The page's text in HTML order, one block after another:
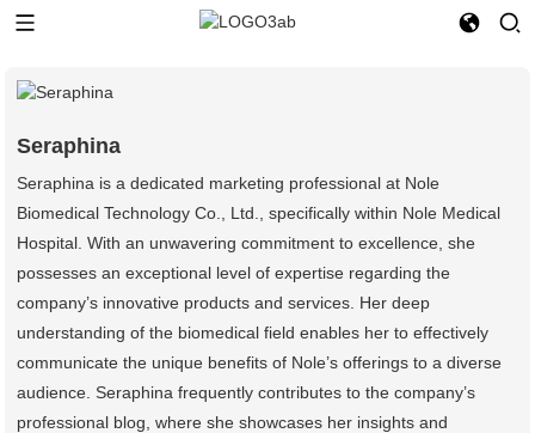
Seraphina
Seraphina is a dedicated marketing professional at Nole
Biomedical Technology Co., Ltd., specifically within Nole Medical
Hospital. With an unwavering commitment to excellence, she
possesses an exceptional level of expertise regarding the
company’s innovative products and services. Her deep
understanding of the biomedical field enables her to effectively
communicate the unique benefits of Nole’s offerings to a diverse
audience. Seraphina frequently contributes to the company’s
professional blog, where she showcases her insights and